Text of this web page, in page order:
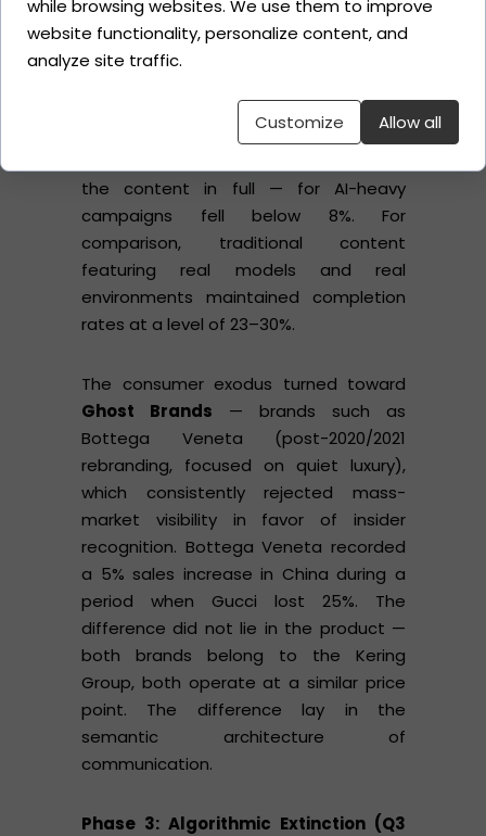
Dior).
Behind-the-scenes
footage from a traditional photoshoot.
— a metric defining
the content in full — for AI-heavy
campaigns fell below 8%. For
comparison, traditional content
featuring real models and real
environments maintained completion
rates at a level of 23–30%.
The consumer exodus turned toward
Ghost Brands — brands such as
Bottega Veneta (post-2020/2021
rebranding, focused on quiet luxury),
which consistently rejected mass-
market visibility in favor of insider
recognition. Bottega Veneta recorded
a 5% sales increase in China during a
period when Gucci lost 25%. The
difference did not lie in the product —
both brands belong to the Kering
Group, both operate at a similar price
point. The difference lay in the
semantic architecture of
communication.
Phase 3: Algorithmic Extinction (Q3
while browsing websites. We use them to improve
website functionality, personalize content, and
analyze site traffic.
Customize Allow all